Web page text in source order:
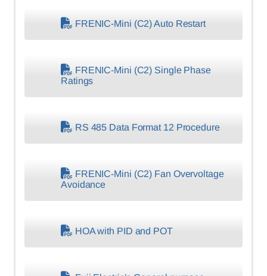
FRENIC-Mini (C2) Auto Restart
FRENIC-Mini (C2) Single Phase
Ratings
RS 485 Data Format 12 Procedure
FRENIC-Mini (C2) Fan Overvoltage
Avoidance
HOA with PID and POT